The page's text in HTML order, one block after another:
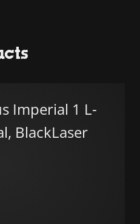
Imperial 1 L-
BlackLaser